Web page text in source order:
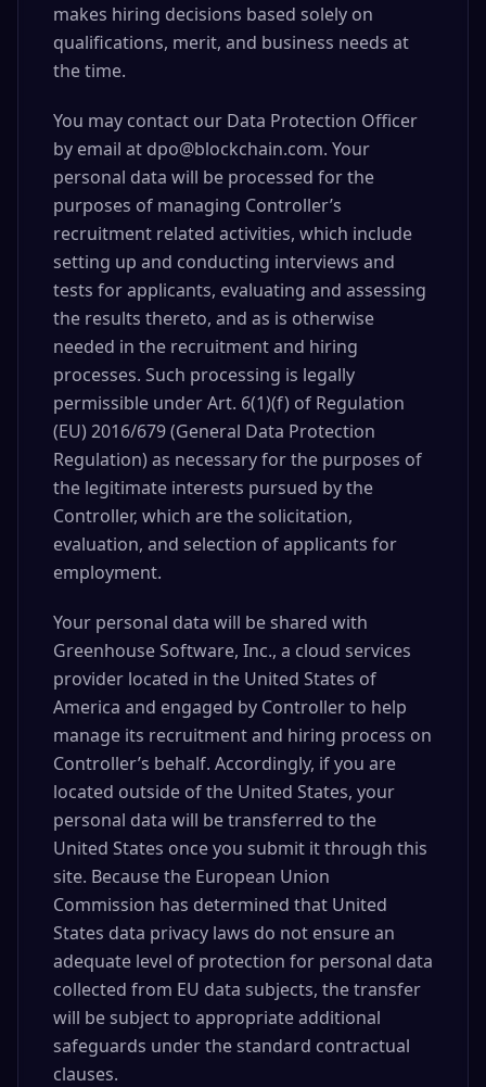
makes hiring decisions based solely on
qualifications, merit, and business needs at
the time.
You may contact our Data Protection Officer
by email at dpo@blockchain.com. Your
personal data will be processed for the
purposes of managing Controller’s
recruitment related activities, which include
setting up and conducting interviews and
tests for applicants, evaluating and assessing
the results thereto, and as is otherwise
needed in the recruitment and hiring
processes. Such processing is legally
permissible under Art. 6(1)(f) of Regulation
(EU) 2016/679 (General Data Protection
Regulation) as necessary for the purposes of
the legitimate interests pursued by the
Controller, which are the solicitation,
evaluation, and selection of applicants for
employment.
Your personal data will be shared with
Greenhouse Software, Inc., a cloud services
provider located in the United States of
America and engaged by Controller to help
manage its recruitment and hiring process on
Controller’s behalf. Accordingly, if you are
located outside of the United States, your
personal data will be transferred to the
United States once you submit it through this
site. Because the European Union
Commission has determined that United
States data privacy laws do not ensure an
adequate level of protection for personal data
collected from EU data subjects, the transfer
will be subject to appropriate additional
safeguards under the standard contractual
clauses.